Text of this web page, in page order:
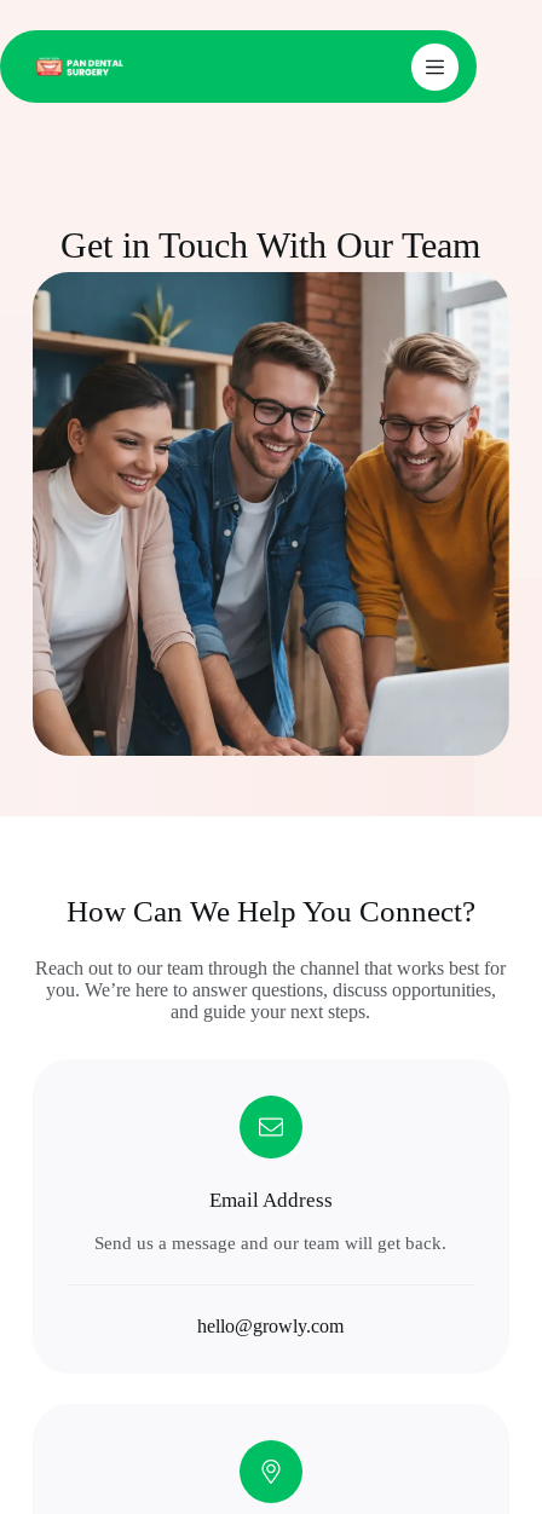
Get in Touch With Our Team
How Can We Help You Connect?
Reach out to our team through the channel that works best for
you. We’re here to answer questions, discuss opportunities,
and guide your next steps.
Email Address
Send us a message and our team will get back.
hello@growly.com